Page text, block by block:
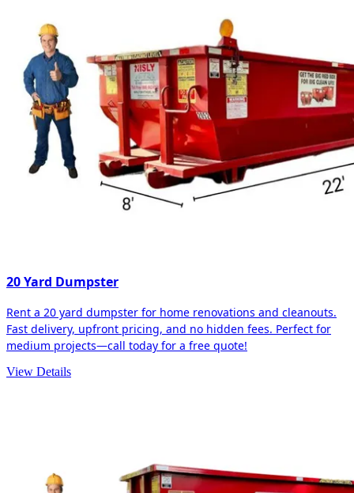
20 Yard Dumpster
Rent a 20 yard dumpster for home renovations and cleanouts.
Fast delivery, upfront pricing, and no hidden fees. Perfect for
medium projects—call today for a free quote!
View Details